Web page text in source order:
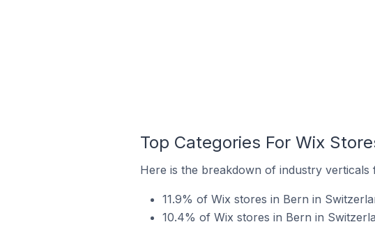
Top Categories For Wix
Here is the breakdown of industry
11.9% of Wix stores in Bern in
10.4% of Wix stores in Bern in